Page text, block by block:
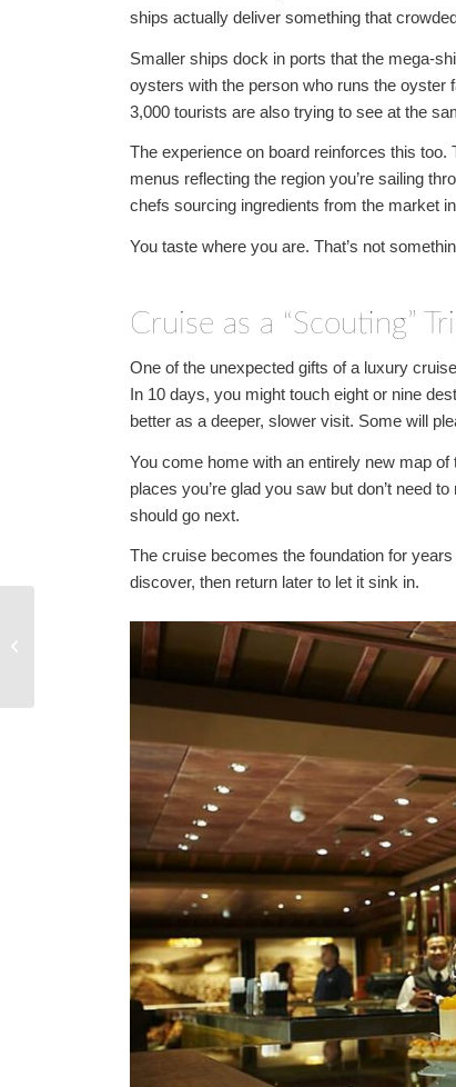
ships actually deliver something that
Smaller ships dock in ports that the mega-
oysters with the person who runs the oyster
3,000 tourists are also trying to see at the
The experience on board reinforces this
menus reflecting the region you’re sailing
chefs sourcing ingredients from the market
You taste where you are. That’s not
Cruise as a “Scouting”
One of the unexpected gifts of a luxury
In 10 days, you might touch eight or nine
better as a deeper, slower visit. Some will
You come home with an entirely new map
places you’re glad you saw but don’t need
should go next.
The cruise becomes the foundation for
discover, then return later to let it sink in.
Experience You Haven’t